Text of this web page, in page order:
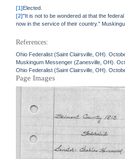
[1]Elected.
[2]"It is not to be wondered at that the
now in the service of their country."
References:
Ohio Federalist (Saint Clairsville, OH).
Muskingum Messenger (Zanesville, OH).
Ohio Federalist (Saint Clairsville, OH).
Page Images